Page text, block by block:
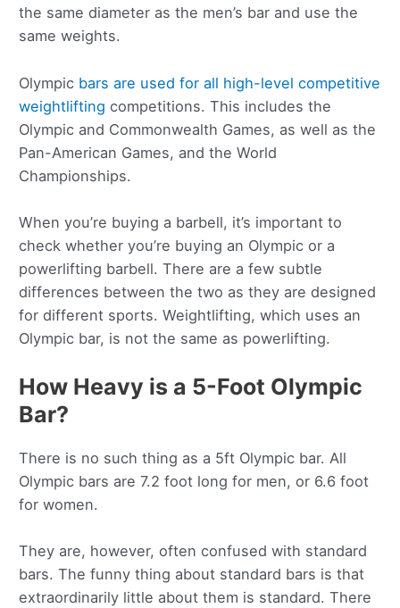
the same diameter as the men’s bar and use the
same weights.
Olympic bars are used for all high-level competitive
weightlifting competitions. This includes the
Olympic and Commonwealth Games, as well as the
Pan-American Games, and the World
Championships.
When you’re buying a barbell, it’s important to
check whether you’re buying an Olympic or a
powerlifting barbell. There are a few subtle
differences between the two as they are designed
for different sports. Weightlifting, which uses an
Olympic bar, is not the same as powerlifting.
How Heavy is a 5-Foot Olympic
Bar?
There is no such thing as a 5ft Olympic bar. All
Olympic bars are 7.2 foot long for men, or 6.6 foot
for women.
They are, however, often confused with standard
bars. The funny thing about standard bars is that
extraordinarily little about them is standard. There